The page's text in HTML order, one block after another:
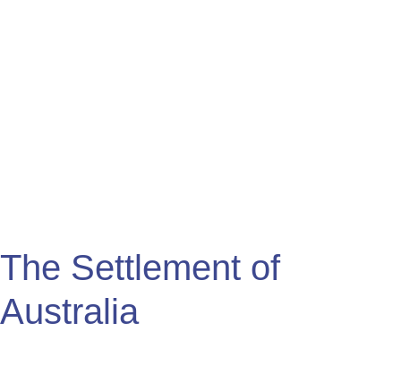
The Settlement of
Australia